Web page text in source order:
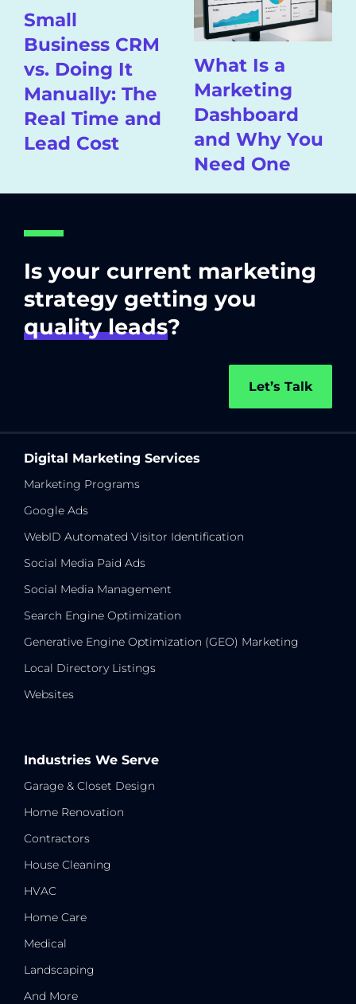
Small
Business CRM
vs. Doing It
Manually: The
Real Time and
Lead Cost
What Is a
Marketing
Dashboard
and Why You
Need One
Is your current marketing
strategy getting you
quality leads?
Let’s Talk
Digital Marketing Services
Marketing Programs
Google Ads
WebID Automated Visitor Identification
Social Media Paid Ads
Social Media Management
Search Engine Optimization
Generative Engine Optimization (GEO) Marketing
Local Directory Listings
Websites
Industries We Serve
Garage & Closet Design
Home Renovation
Contractors
House Cleaning
HVAC
Home Care
Medical
Landscaping
And More